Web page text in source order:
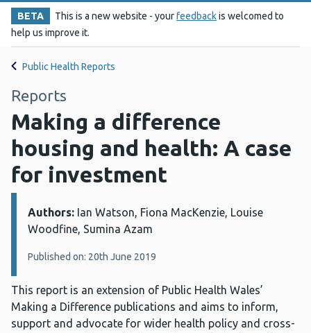
BETA This is a new website - yourfeedbackis welcomed to
help us improve it.
Public Health Reports
Reports
Making a difference
housing and health: A case
for investment
Details:
Authors: Ian Watson, Fiona MacKenzie, Louise
Woodfine, Sumina Azam
Published on: 20th June 2019
This report is an extension of Public Health Wales’
Making a Difference publications and aims to inform,
support and advocate for wider health policy and cross-